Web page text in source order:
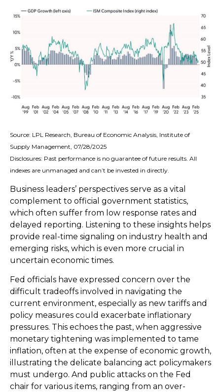
Source: LPL Research, Bureau of Economic Analysis, Institute of
Supply Management, 07/28/2025
Disclosures: Past performance is no guarantee of future results. All
indexes are unmanaged and can’t be invested in directly.
Business leaders’ perspectives serve as a vital
complement to official government statistics,
which often suffer from low response rates and
delayed reporting. Listening to these insights helps
provide real-time signaling on industry health and
emerging risks, which is even more crucial in
uncertain economic times.
Fed officials have expressed concern over the
difficult tradeoffs involved in navigating the
current environment, especially as new tariffs and
policy measures could exacerbate inflationary
pressures. This echoes the past, when aggressive
monetary tightening was implemented to tame
inflation, often at the expense of economic growth,
illustrating the delicate balancing act policymakers
must undergo. And public attacks on the Fed
chair for various items, ranging from an over-